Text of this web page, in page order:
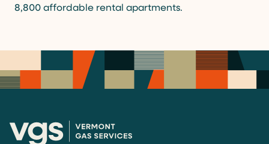
8,800 affordable rental apartments.